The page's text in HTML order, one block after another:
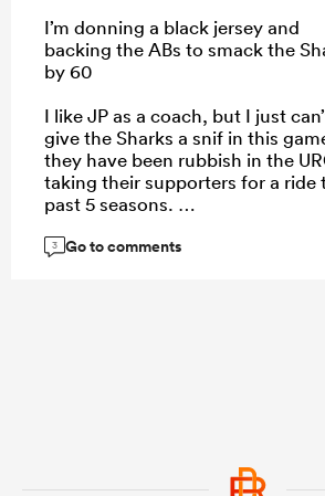
I’m donning a black jersey and
backing the ABs to smack the
by 60
I like JP as a coach, but I just
give the Sharks a snif in this
they have been rubbish in the
taking their supporters for a ride
past 5 seasons.
3 Go to comments